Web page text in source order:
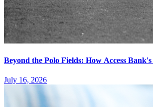
Beyond the Polo Fields: How Access
July 16, 2026